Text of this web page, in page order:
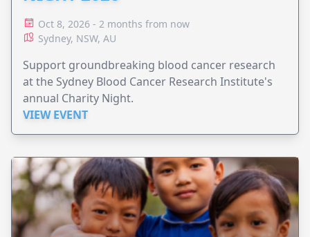
Oct 8, 2026 - 2 months from now
Sydney, NSW, AU
Support groundbreaking blood cancer research
at the Sydney Blood Cancer Research Institute's
annual Charity Night.
VIEW EVENT